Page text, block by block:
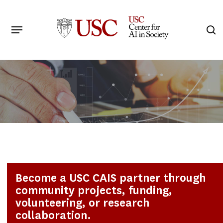
main
Menu
Become a USC CAIS partner through
community projects, funding,
volunteering, or research
collaboration.